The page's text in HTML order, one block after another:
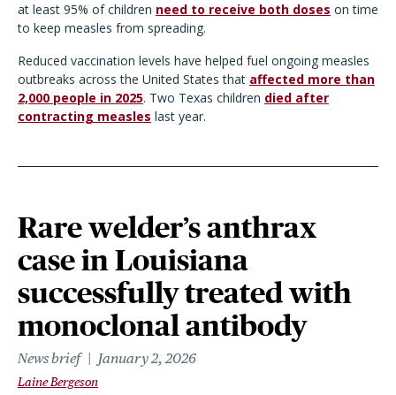
at least 95% of children need to receive both doses on time
to keep measles from spreading.
Reduced vaccination levels have helped fuel ongoing measles
outbreaks across the United States that affected more than
2,000 people in 2025. Two Texas children died after
contracting measles last year.
Rare welder’s anthrax
case in Louisiana
successfully treated with
monoclonal antibody
News brief January 2, 2026
Laine Bergeson